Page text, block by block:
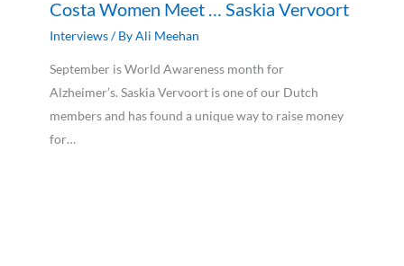
Costa Women Meet … Saskia Vervoort
Interviews/ ByAli Meehan
September is World Awareness month for
Alzheimer’s. Saskia Vervoort is one of our Dutch
members and has found a unique way to raise money
for…